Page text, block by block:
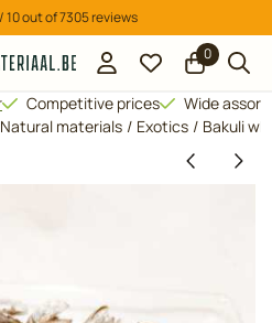
Choose settings or allow all
10out of7305reviews
0
Competitive prices
Wide
Natural materials / Exotics / Bakuli